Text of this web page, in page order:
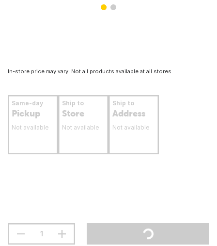
In-store price may vary. Not all products available at all stores.
Same-day
Pickup
Not available
Ship to
Store
Not available
Ship to
Address
Not available